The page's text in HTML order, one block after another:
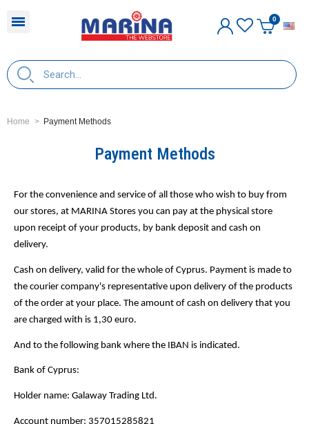
Home Payment Methods
Payment Methods
For the convenience and service of all those who wish to buy from
our stores, at MARINA Stores you can pay at the physical store
upon receipt of your products, by bank deposit and cash on
delivery.
Cash on delivery, valid for the whole of Cyprus. Payment is made to
the courier company's representative upon delivery of the products
of the order at your place. The amount of cash on delivery that you
are charged with is 1,30 euro.
And to the following bank where the IBAN is indicated.
Bank of Cyprus:
Holder name: Galaway Trading Ltd.
Account number: 357015285821